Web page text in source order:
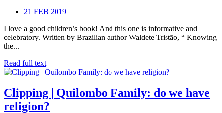
21 FEB 2019
I love a good children’s book! And this one is informative and
celebratory. Written by Brazilian author Waldete Tristão, “ Knowing
the...
Read full text
Clipping | Quilombo Family: do we have
religion?